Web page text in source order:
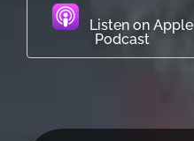
Listen on Apple
Podcast